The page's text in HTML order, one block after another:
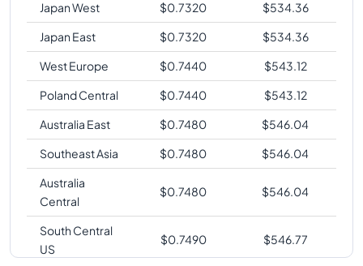
Japan West
$0.7320 $534.36
Japan East
$0.7320 $534.36
West Europe
$0.7440 $543.12
Poland Central
$0.7440 $543.12
Australia East
$0.7480 $546.04
Southeast Asia
$0.7480 $546.04
Australia
Central
$0.7480 $546.04
South Central
US
$0.7490 $546.77